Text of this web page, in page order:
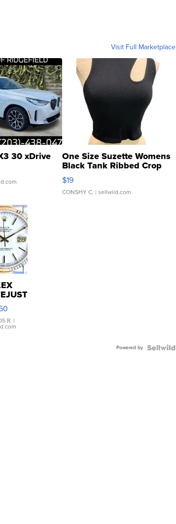
Visit Full Marketplace
30 xDrive One Size Suzette Womens
Black Tank Ribbed Crop
Asymmetrical ...
$19
CONSHY C. | sellwild.com
R. |
Powered by